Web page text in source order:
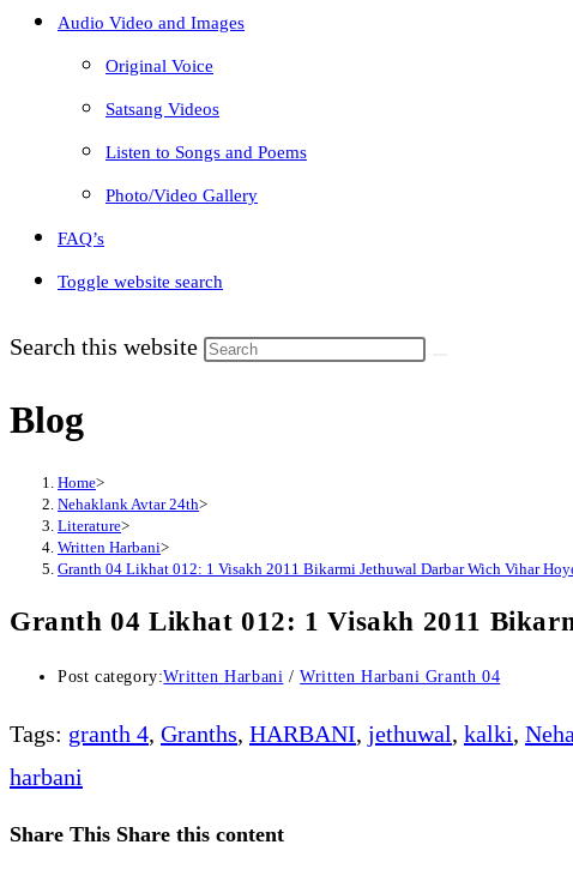
Audio Video and Images
Original Voice
Satsang Videos
Listen to Songs and Poems
Photo/Video Gallery
FAQ’s
Toggle website search
Search this website
Blog
Home>
Nehaklank Avtar 24th>
Literature>
Written Harbani>
Granth 04 Likhat 012: 1 Visakh 2011 Bikarmi Jethuwal Darbar Wich Vihar
Granth 04 Likhat 012: 1 Visakh 2011
Post category:Written Harbani / Written Harbani Granth 04
Tags: granth 4, Granths, HARBANI, jethuwal, kalki,
harbani
Share This Share this content